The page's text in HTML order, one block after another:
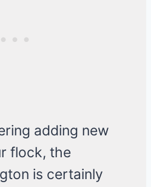
adding new
flock, the
is certainly